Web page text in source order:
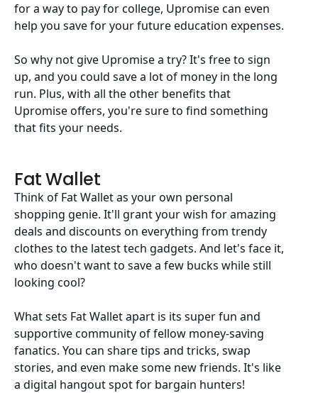
for a way to pay for college, Upromise can even
help you save for your future education expenses.
So why not give Upromise a try? It's free to sign
up, and you could save a lot of money in the long
run. Plus, with all the other benefits that
Upromise offers, you're sure to find something
that fits your needs.
Fat Wallet
Think of Fat Wallet as your own personal
shopping genie. It'll grant your wish for amazing
deals and discounts on everything from trendy
clothes to the latest tech gadgets. And let's face it,
who doesn't want to save a few bucks while still
looking cool?
What sets Fat Wallet apart is its super fun and
supportive community of fellow money-saving
fanatics. You can share tips and tricks, swap
stories, and even make some new friends. It's like
a digital hangout spot for bargain hunters!